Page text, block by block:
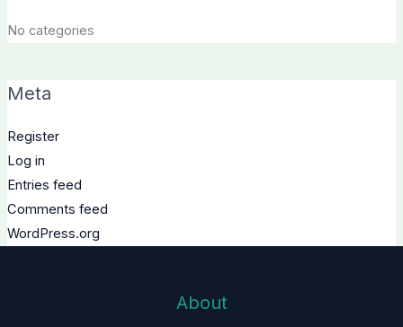
No categories
Meta
Register
Log in
Entries feed
Comments feed
WordPress.org
About